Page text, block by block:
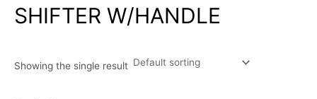
SHIFTER W/HANDLE
Showing the single result